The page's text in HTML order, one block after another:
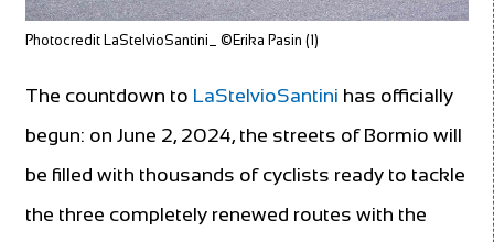
Photocredit LaStelvioSantini_ ©Erika Pasin (1)
The countdown to LaStelvioSantini has officially
begun: on June 2, 2024, the streets of Bormio will
be filled with thousands of cyclists ready to tackle
the three completely renewed routes with the